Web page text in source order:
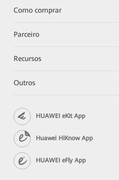
Como comprar
Parceiro
Recursos
Outros
HUAWEI eKit App
Huawei HiKnow App
HUAWEI eFly App